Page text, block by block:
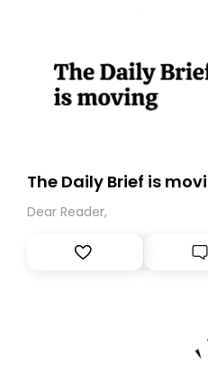
The Daily Brief is
Dear Reader,